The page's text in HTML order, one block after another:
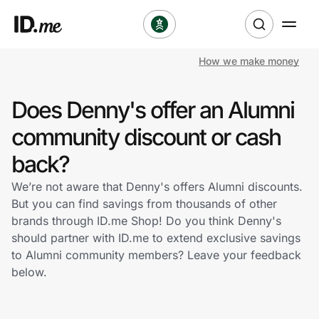
Clothing & Accessories
Health & Beauty
Sports & Outdoors
Travel & Entertainment
Lifestyle
How we make money
Does Denny's offer an Alumni
community discount or cash
back?
We’re not aware that Denny's offers Alumni discounts.
But you can find savings from thousands of other
brands through ID.me Shop! Do you think Denny's
should partner with ID.me to extend exclusive savings
to Alumni community members? Leave your feedback
below.